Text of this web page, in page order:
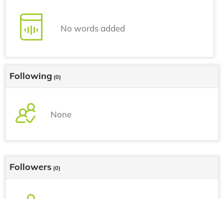
No words added
Following (0)
None
Followers (0)